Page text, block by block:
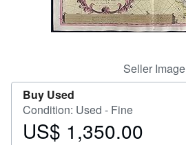
CLOSE
Seller Image
Buy Used
Condition: Used - Fine
Price
US$ 1,350.00